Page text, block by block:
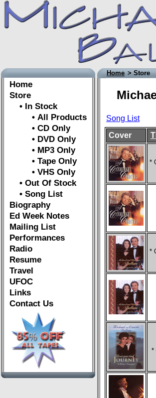
Home
Store
• In Stock
• All Products
• CD Only
• DVD Only
• MP3 Only
• Tape Only
• VHS Only
• Out Of Stock
• Song List
Biography
Ed Week Notes
Mailing List
Performances
Radio
Resume
Travel
UFOC
Links
Contact Us
Home> Store
Song List
Cover
*
*
*